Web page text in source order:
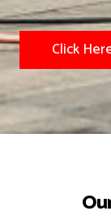
Click